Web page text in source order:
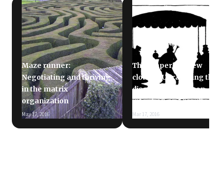
Maze runner:
Negotiating and thriving
in the matrix
organization
May 17, 2016
The emperor’s new
clothes: Unravelling the
disconnect between
intention and results
Mar 17, 2016